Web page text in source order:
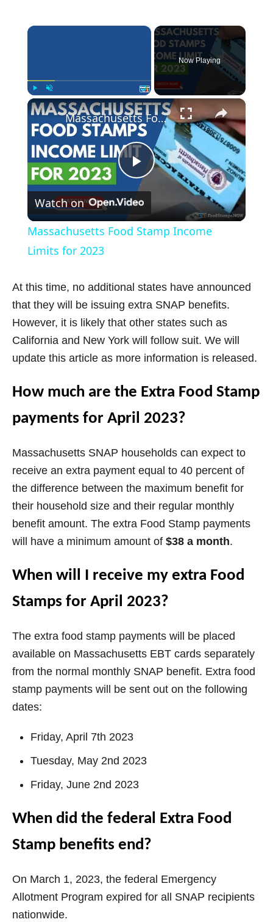
×
Unmute Fullscreen
Now Playing
×
P
l
y
V
i
d
o
Massachusetts Food Stamp Income Limits for 2023
Watch on
Massachusetts Food Stamp Income
Limits for 2023
At this time, no additional states have announced
that they will be issuing extra SNAP benefits.
However, it is likely that other states such as
California and New York will follow suit. We will
update this article as more information is released.
How much are the Extra Food Stamp
payments for April 2023?
Massachusetts SNAP households can expect to
receive an extra payment equal to 40 percent of
the difference between the maximum benefit for
their household size and their regular monthly
benefit amount. The extra Food Stamp payments
will have a minimum amount of $38 a month.
When will I receive my extra Food
Stamps for April 2023?
The extra food stamp payments will be placed
available on Massachusetts EBT cards separately
from the normal monthly SNAP benefit. Extra food
stamp payments will be sent out on the following
dates:
Friday, April 7th 2023
Tuesday, May 2nd 2023
Friday, June 2nd 2023
When did the federal Extra Food
Stamp benefits end?
On March 1, 2023, the federal Emergency
Allotment Program expired for all SNAP recipients
nationwide.